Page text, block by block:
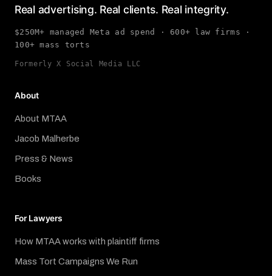
Real advertising. Real clients. Real integrity.
$250M+ managed Meta ad spend · 600+ law firms ·
100+ mass torts
Formerly X Social Media LLC
About
About MTAA
Jacob Malherbe
Press & News
Books
For Lawyers
How MTAA works with plaintiff firms
Mass Tort Campaigns We Run